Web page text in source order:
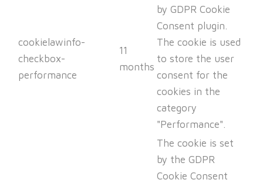
cookielawinfo-
checkbox-
performance
11
months
by GDPR Cookie
Consent plugin.
The cookie is used
to store the user
consent for the
cookies in the
category
"Performance".
The cookie is set
by the GDPR
Cookie Consent